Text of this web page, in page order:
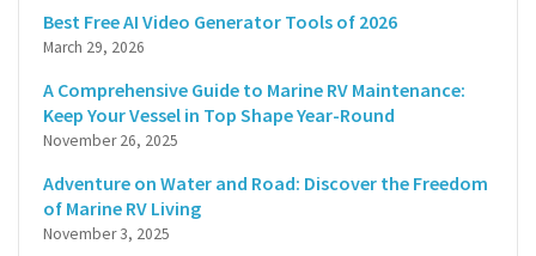
Best Free AI Video Generator Tools of 2026
March 29, 2026
A Comprehensive Guide to Marine RV Maintenance:
Keep Your Vessel in Top Shape Year-Round
November 26, 2025
Adventure on Water and Road: Discover the Freedom
of Marine RV Living
November 3, 2025